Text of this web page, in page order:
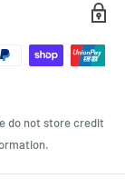
do not store credit